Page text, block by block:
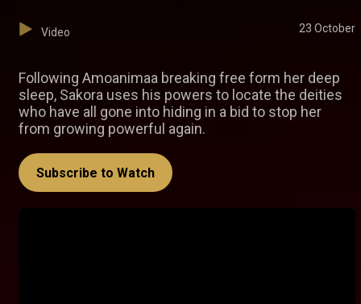
Video 23 October
Following Amoanimaa breaking free form her deep
sleep, Sakora uses his powers to locate the deities
who have all gone into hiding in a bid to stop her
from growing powerful again.
Subscribe to Watch